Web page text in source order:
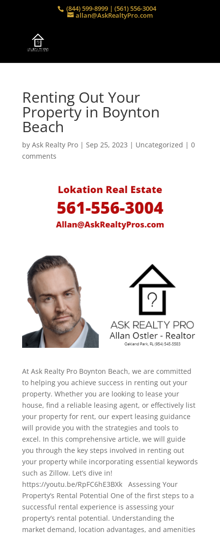
(844) 599-8999 | (561) 556-3004
allan@AskRealtyPro.com
Renting Out Your
Property in Boynton
Beach
by Ask Realty Pro| Sep 25, 2023 | Uncategorized | 0
comments
At Ask Realty Pro Boynton Beach, we are committed
to helping you achieve success in renting out your
property. Whether you are looking to lease your
house, find a reliable leasing agent, or effectively list
your property for rent, our expert leasing guidance
will provide you with the strategies and tools to
excel. In this comprehensive article, we will guide
you through the key steps involved in renting out
your property while incorporating essential keywords
such as Zillow. Let’s dive in!
https://youtu.be/RpFC6hE3BXk Assessing Your
Property’s Rental Potential One of the first steps to a
successful rental experience is assessing your
property’s rental potential. Understanding the
market demand, location advantages, and amenities